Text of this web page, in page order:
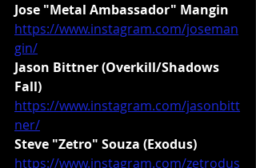
Jose "Metal Ambassador" Mangin
https://www.instagram.com/joseman
gin/
Jason Bittner (Overkill/Shadows
Fall)
https://www.instagram.com/jasonbitt
ner/
Steve "Zetro" Souza (Exodus)
https://www.instagram.com/zetrodus